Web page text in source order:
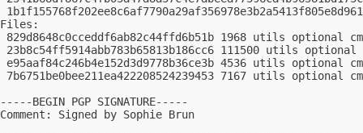
Files:
829d8648c0cceddf6ab82c44ffd6b51b 1968 utils optional
23b8c54ff5914abb783b65813b186cc6 111500 utils
e95aaf84c246b4e152d3d9778b36ce3b 4536 utils optional
7b6751be0bee211ea422208524239453 7167 utils
-----BEGIN PGP SIGNATURE-----
Comment: Signed by Sophie Brun